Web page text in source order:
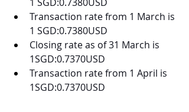
Transaction rate from 1 March is
1 SGD:0.7380USD
Closing rate as of 31 March is
1SGD:0.7370USD
Transaction rate from 1 April is
1SGD:0.7370USD